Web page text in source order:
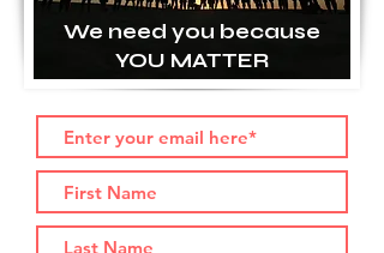
We need you because
YOU MATTER